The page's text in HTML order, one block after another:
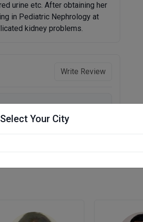
Select Your City
urine etc. After obtaining her
in Pediatric Nephrology at
kidney problems.
Write Review